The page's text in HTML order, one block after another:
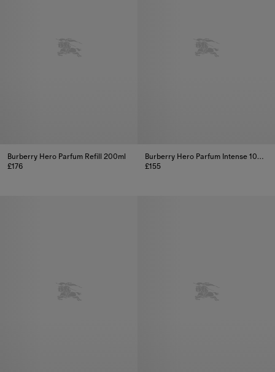
Burberry Hero Parfum Refill 200ml
£176
Burberry Hero Parfum Intense 100ml
£155